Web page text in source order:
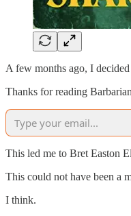
A few months ago, I
Thanks for reading
This led me to Bret Easton
This could not have been a
I think.